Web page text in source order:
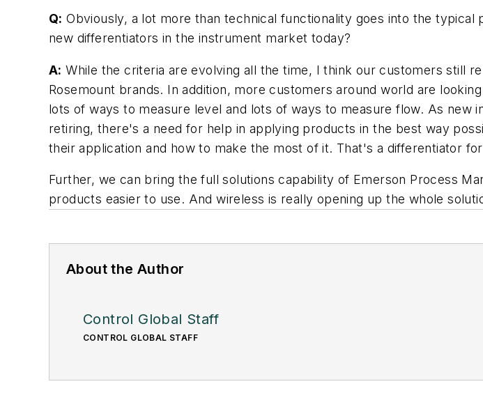
Q: Obviously, a lot more than technical functionality goes into the
new differentiators in the instrument market today?
A: While the criteria are evolving all the time, I think our customers still
Rosemount brands. In addition, more customers around world are
lots of ways to measure level and lots of ways to measure flow. As new
retiring, there's a need for help in applying products in the best way
their application and how to make the most of it. That's a differentiator
Further, we can bring the full solutions capability of Emerson Process
products easier to use. And wireless is really opening up the whole
About the Author
Control Global Staff
CONTROL GLOBAL STAFF